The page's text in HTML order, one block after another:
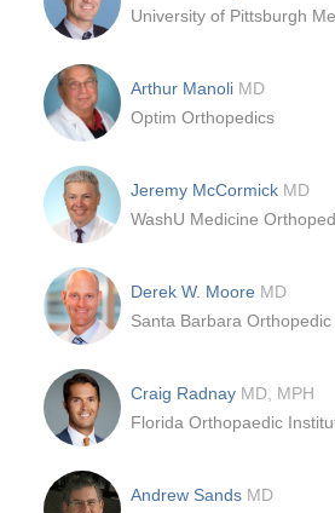
Arthur Manoli MD
Optim Orthopedics
Jeremy McCormick MD
WashU Medicine
Derek W. Moore MD
Santa Barbara Orthopedic
Craig Radnay MD, MPH
Florida Orthopaedic
Andrew Sands MD